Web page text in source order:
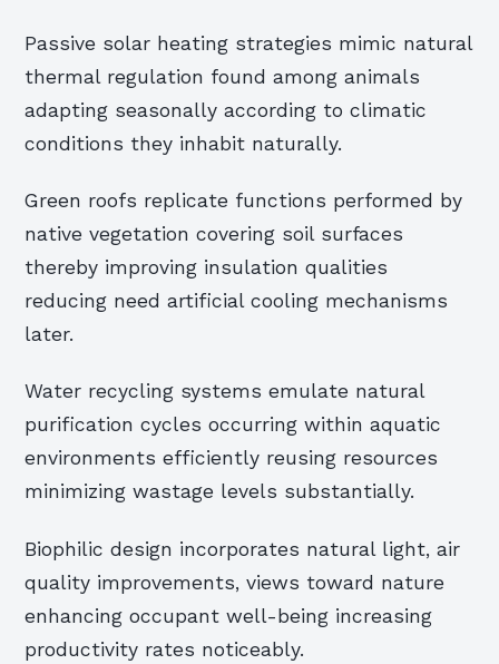
Passive solar heating strategies mimic natural
thermal regulation found among animals
adapting seasonally according to climatic
conditions they inhabit naturally.
Green roofs replicate functions performed by
native vegetation covering soil surfaces
thereby improving insulation qualities
reducing need artificial cooling mechanisms
later.
Water recycling systems emulate natural
purification cycles occurring within aquatic
environments efficiently reusing resources
minimizing wastage levels substantially.
Biophilic design incorporates natural light, air
quality improvements, views toward nature
enhancing occupant well-being increasing
productivity rates noticeably.